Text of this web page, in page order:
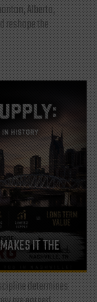
Alberta,
reshape the
IT THE
determines